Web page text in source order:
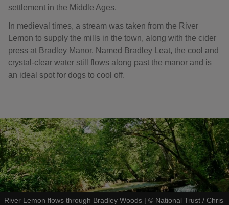
settlement in the Middle Ages.
In medieval times, a stream was taken from the River
Lemon to supply the mills in the town, along with the cider
press at Bradley Manor. Named Bradley Leat, the cool and
crystal-clear water still flows along past the manor and is
an ideal spot for dogs to cool off.
River Lemon flows through Bradley Woods | © National Trust / Chris